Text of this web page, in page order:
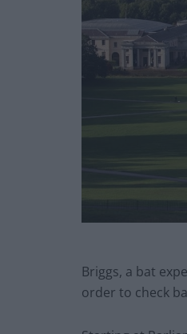
Briggs, a bat
order to check